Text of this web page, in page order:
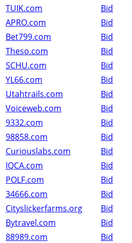
TUIK.com
Bid
APRO.com
Bid
Bet799.com
Bid
Theso.com
Bid
SCHU.com
Bid
YL66.com
Bid
Utahtrails.com
Bid
Voiceweb.com
Bid
9332.com
Bid
98858.com
Bid
Curiouslabs.com
Bid
IQCA.com
Bid
POLF.com
Bid
34666.com
Bid
Cityslickerfarms.org
Bid
Bytravel.com
Bid
88989.com
Bid